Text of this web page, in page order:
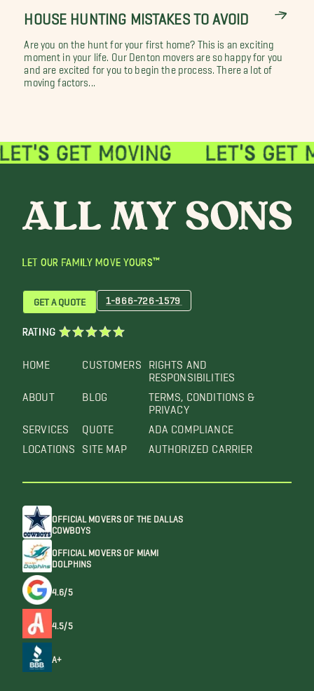
HOUSE HUNTING MISTAKES TO AVOID
Are you on the hunt for your first home? This is an exciting
moment in your life. Our Denton movers are so happy for you
and are excited for you to begin the process. There a lot of
moving factors...
LET OUR FAMILY MOVE YOURS™
HOME
ABOUT
SERVICES
LOCATIONS
CUSTOMERS
BLOG
QUOTE
SITE MAP
RIGHTS AND
RESPONSIBILITIES
TERMS, CONDITIONS &
PRIVACY
ADA COMPLIANCE
AUTHORIZED CARRIER
GET A QUOTE 1-866-726-1579
RATING
OFFICIAL MOVERS OF THE DALLAS
COWBOYS
OFFICIAL MOVERS OF MIAMI
DOLPHINS
4.6/5
4.5/5
A+